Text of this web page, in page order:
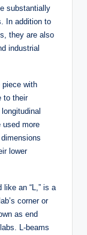
substantially
In addition to
they are also
industrial
piece with
to their
used more
lower
an “L,” is a
corner or
as end
L-beams